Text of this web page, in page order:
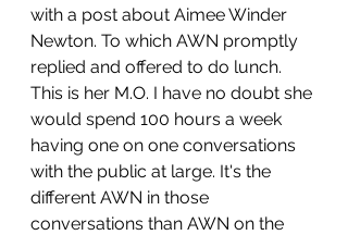
with a post about Aimee Winder
Newton. To which AWN promptly
replied and offered to do lunch.
This is her M.O. I have no doubt she
would spend 100 hours a week
having one on one conversations
with the public at large. It's the
different AWN in those
conversations than AWN on the